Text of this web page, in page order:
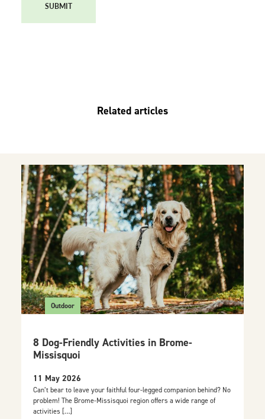
SUBMIT
Related articles
Outdoor
8 Dog-Friendly Activities in Brome-
Missisquoi
11 May 2026
Can’t bear to leave your faithful four-legged companion behind? No
problem! The Brome-Missisquoi region offers a wide range of
activities […]